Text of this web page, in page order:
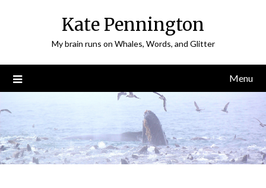
Kate Pennington
My brain runs on Whales, Words, and Glitter
Menu